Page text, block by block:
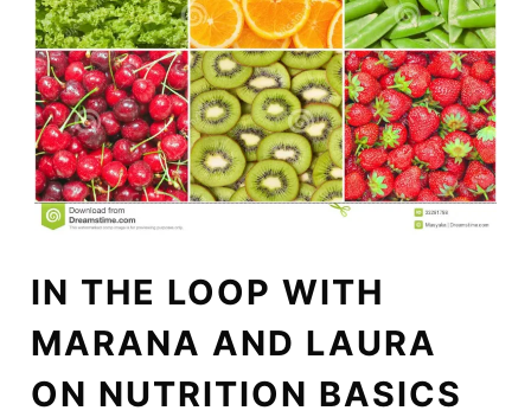
n
e
w
w
i
n
d
o
w
)
n
n
e
w
w
i
n
d
o
w
)
e
w
w
i
n
d
o
w
)
IN THE LOOP WITH
MARANA AND LAURA
ON NUTRITION BASICS